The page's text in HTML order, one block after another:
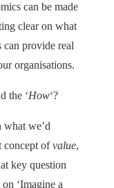
can be made
clear on what
can provide real
organisations.
the ‘How‘?
we’d
concept ofvalue,
key question
‘Imagine a